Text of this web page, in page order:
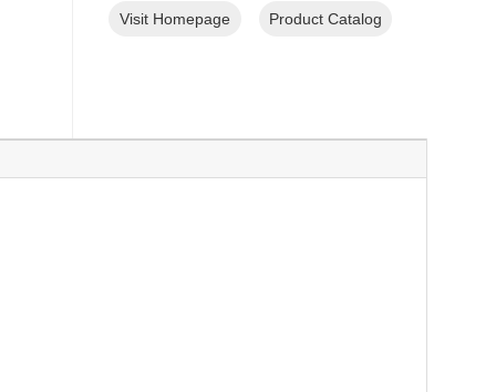
Visit Homepage Product Catalog